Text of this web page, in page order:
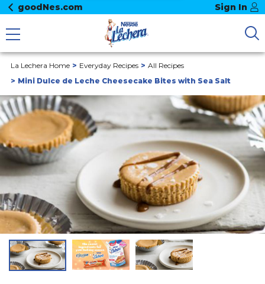
goodNes.com Sign In
La Lechera Home Everyday Recipes
All Recipes
Mini Dulce de Leche Cheesecake Bites with Sea Salt